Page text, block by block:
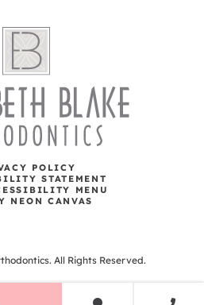
POLICY
STATEMENT
MENU
NEON CANVAS
All Rights Reserved.